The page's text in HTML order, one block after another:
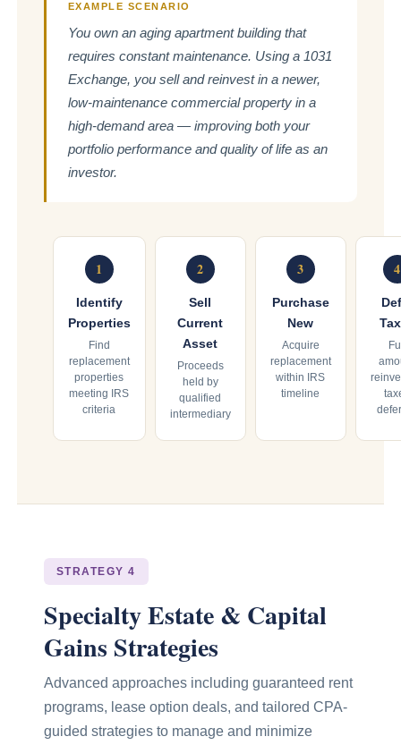
EXAMPLE SCENARIO
You own an aging apartment building that
requires constant maintenance. Using a 1031
Exchange, you sell and reinvest in a newer,
low-maintenance commercial property in a
high-demand area — improving both your
portfolio performance and quality of life as an
investor.
1
Identify
Properties
Find
replacement
properties
meeting IRS
criteria
2
Sell
Current
Asset
Proceeds
held by
qualified
intermediary
3
Purchase
New
Acquire
replacement
within IRS
timeline
4
STRATEGY 4
Specialty Estate & Capital
Gains Strategies
Advanced approaches including guaranteed rent
programs, lease option deals, and tailored CPA-
guided strategies to manage and minimize